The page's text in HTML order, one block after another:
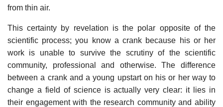
from thin air.
This certainty by revelation is the polar opposite of the
scientific process; you know a crank because his or her
work is unable to survive the scrutiny of the scientific
community, professional and otherwise. The difference
between a crank and a young upstart on his or her way to
change a field of science is actually very clear: it lies in
their engagement with the research community and ability